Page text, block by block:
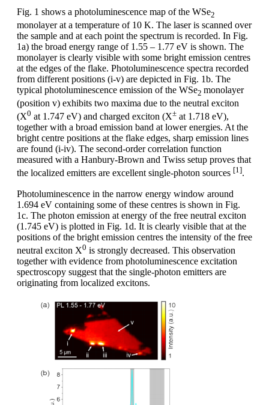
Fig. 1 shows a photoluminescence map of the WSe2
monolayer at a temperature of 10 K. The laser is scanned over
the sample and at each point the spectrum is recorded. In Fig.
1a) the broad energy range of 1.55 – 1.77 eV is shown. The
monolayer is clearly visible with some bright emission centres
at the edges of the flake. Photoluminescence spectra recorded
from different positions (i-v) are depicted in Fig. 1b. The
typical photoluminescence emission of the WSe2 monolayer
(position v) exhibits two maxima due to the neutral exciton
(X0 at 1.747 eV) and charged exciton (X± at 1.718 eV),
together with a broad emission band at lower energies. At the
bright centre positions at the flake edges, sharp emission lines
are found (i-iv). The second-order correlation function
measured with a Hanbury-Brown and Twiss setup proves that
the localized emitters are excellent single-photon sources [1].
Photoluminescence in the narrow energy window around
1.694 eV containing some of these centres is shown in Fig.
1c. The photon emission at energy of the free neutral exciton
(1.745 eV) is plotted in Fig. 1d. It is clearly visible that at the
positions of the bright emission centres the intensity of the free
neutral exciton X0 is strongly decreased. This observation
together with evidence from photoluminescence excitation
spectroscopy suggest that the single-photon emitters are
originating from localized excitons.